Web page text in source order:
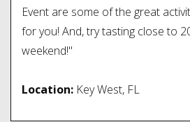
Event are some of the great
for you! And, try tasting close to
weekend!"
Location: Key West, FL